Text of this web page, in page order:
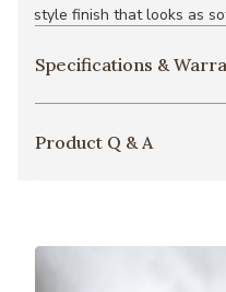
style finish that looks as
Specifications &
Product Q & A